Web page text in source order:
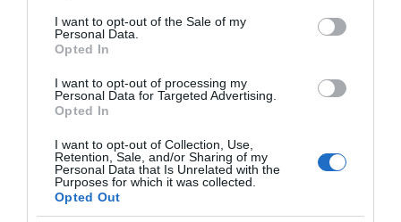
consent section.
I want to opt-out of the Sale of my
Personal Data.
Opted In
I want to opt-out of processing my
Personal Data for Targeted Advertising.
Opted In
I want to opt-out of Collection, Use,
Retention, Sale, and/or Sharing of my
Personal Data that Is Unrelated with the
Purposes for which it was collected.
Opted Out
NOWOŚCI · 1 MIN CZYTANIA
Inteligentny masażer do głowy?